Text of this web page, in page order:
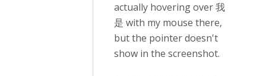
actually hovering over 我
是 with my mouse there,
but the pointer doesn't
show in the screenshot.